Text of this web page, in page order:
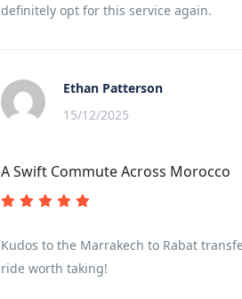
definitely opt for this service again.
Ethan Patterson
15/12/2025
A Swift Commute Across Morocco
Kudos to the Marrakech to Rabat
ride worth taking!